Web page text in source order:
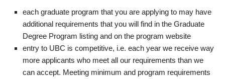
each graduate program that you are applying to may have
additional requirements that you will find in the Graduate
Degree Program listing and on the program website
entry to UBC is competitive, i.e. each year we receive way
more applicants who meet all our requirements than we
can accept. Meeting minimum and program requirements